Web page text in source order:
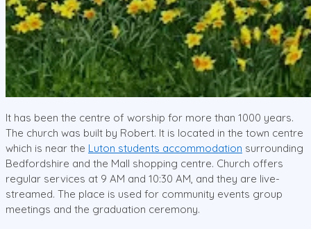
It has been the centre of worship for more than 1000 years.
The church was built by Robert. It is located in the town centre
which is near the Luton students accommodation surrounding
Bedfordshire and the Mall shopping centre. Church offers
regular services at 9 AM and 10:30 AM, and they are live-
streamed. The place is used for community events group
meetings and the graduation ceremony.